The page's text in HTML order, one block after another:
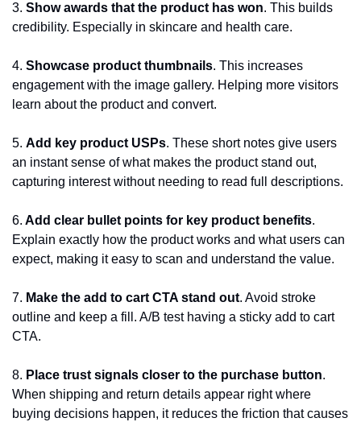
3. Show awards that the product has won. This builds
credibility. Especially in skincare and health care.
4. Showcase product thumbnails. This increases
engagement with the image gallery. Helping more visitors
learn about the product and convert.
5. Add key product USPs. These short notes give users
an instant sense of what makes the product stand out,
capturing interest without needing to read full descriptions.
6. Add clear bullet points for key product benefits.
Explain exactly how the product works and what users can
expect, making it easy to scan and understand the value.
7. Make the add to cart CTA stand out. Avoid stroke
outline and keep a fill. A/B test having a sticky add to cart
CTA.
8. Place trust signals closer to the purchase button.
When shipping and return details appear right where
buying decisions happen, it reduces the friction that causes